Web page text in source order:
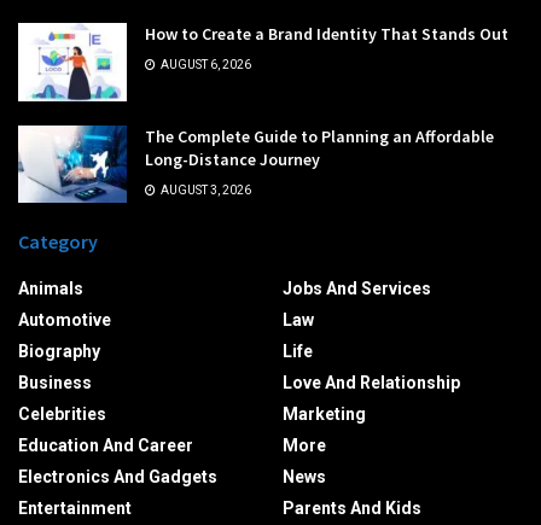
How to Create a Brand Identity That Stands Out
AUGUST 6, 2026
The Complete Guide to Planning an Affordable
Long-Distance Journey
AUGUST 3, 2026
Category
Animals
Automotive
Biography
Business
Celebrities
Education And Career
Electronics And Gadgets
Entertainment
Jobs And Services
Law
Life
Love And Relationship
Marketing
More
News
Parents And Kids